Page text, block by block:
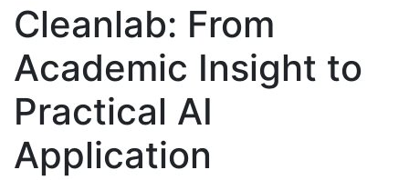
Cleanlab: From
Academic Insight to
Practical AI
Application